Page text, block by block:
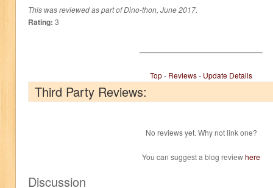
This was reviewed as part of Dino-thon, June 2017.
Rating: 3
Top- Reviews- Update Details
Third Party Reviews:
No reviews yet. Why not link one?
You can suggest a blog reviewhere
Discussion